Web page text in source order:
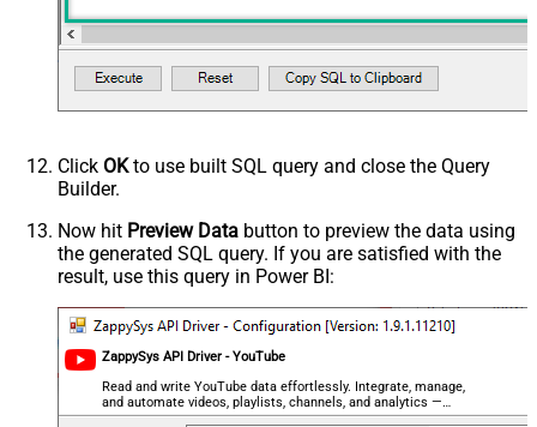
Click OKto use built SQL query and close the Query
Builder.
Now hit Preview Data button to preview the data using
the generated SQL query. If you are satisfied with the
result, use this query in Power BI:
ZappySys API Driver - YouTube
Read and write YouTube data effortlessly. Integrate, manage,
and automate videos, playlists, channels, and analytics —
almost no coding required.